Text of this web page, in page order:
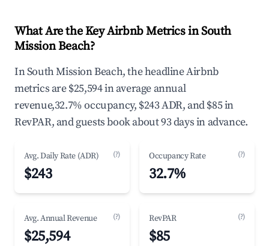
What Are the Key Airbnb Metrics in South
Mission Beach?
In South Mission Beach, the headline Airbnb
metrics are $25,594 in average annual
revenue,32.7% occupancy, $243 ADR, and $85 in
RevPAR, and guests book about 93 days in advance.
Avg. Daily Rate (ADR) (?)
$243
Occupancy Rate (?)
32.7%
Avg. Annual Revenue (?)
$25,594
RevPAR (?)
$85